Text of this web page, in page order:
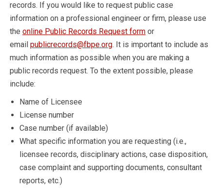
records. If you would like to request public case
information on a professional engineer or firm, please use
the online Public Records Request form or
email publicrecords@fbpe.org. It is important to include as
much information as possible when you are making a
public records request. To the extent possible, please
include:
Name of Licensee
License number
Case number (if available)
What specific information you are requesting (i.e.,
licensee records, disciplinary actions, case disposition,
case complaint and supporting documents, consultant
reports, etc.)